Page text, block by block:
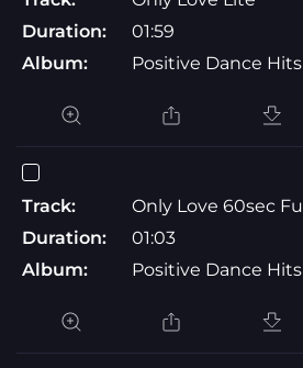
Duration:
01:59
Album:
Positive Dance Hits
Track:
Only Love 60sec
Duration:
01:03
Album:
Positive Dance Hits